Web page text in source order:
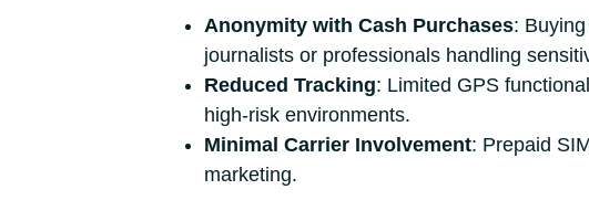
Anonymity with Cash Purchases:
journalists or professionals handling
Reduced Tracking: Limited GPS
high-risk environments.
Minimal Carrier Involvement: Prepaid
marketing.